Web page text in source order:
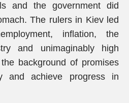
and the government did
The rulers in Kiev led
inflation, the
and unimaginably high
background of promises
and achieve progress in